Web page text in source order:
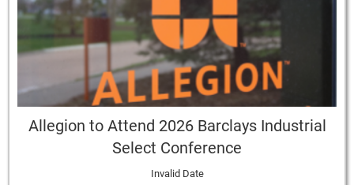
Allegion to Attend 2026 Barclays Industrial
Select Conference
Invalid Date